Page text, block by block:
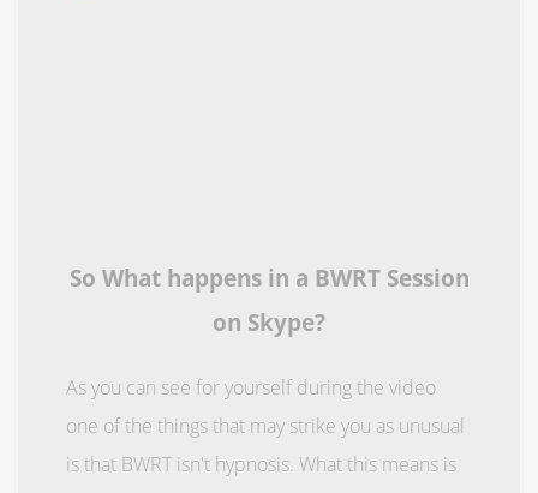
So What happens in a BWRT Session
on Skype?
As you can see for yourself during the video
one of the things that may strike you as unusual
is that BWRT isn't hypnosis. What this means is